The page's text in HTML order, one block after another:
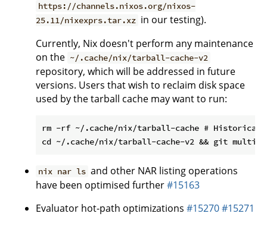
https://channels.nixos.org/nixos-
25.11/nixexprs.tar.xz in our testing).
Currently, Nix doesn't perform any maintenance
on the ~/.cache/nix/tarball-cache-v2
repository, which will be addressed in future
versions. Users that wish to reclaim disk space
used by the tarball cache may want to run:
rm -rf ~/.cache/nix/tarball-cache # Historical
nix nar ls and other NAR listing operations
have been optimised further#15163
Evaluator hot-path optimizations #15270#15271